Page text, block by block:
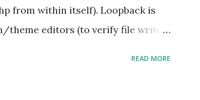
from within itself). Loopback is
theme editors (to verify file write
READ MORE